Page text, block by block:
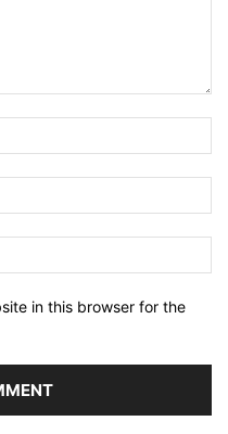
in this browser for the